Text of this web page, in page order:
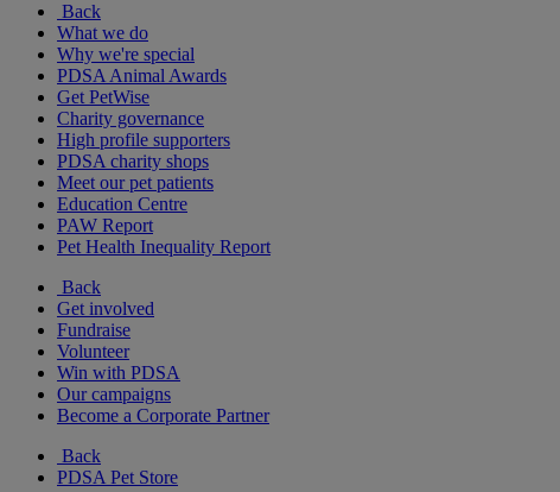
Back
What we do
Why we're special
PDSA Animal Awards
Get PetWise
Charity governance
High profile supporters
PDSA charity shops
Meet our pet patients
Education Centre
PAW Report
Pet Health Inequality Report
Back
Get involved
Fundraise
Volunteer
Win with PDSA
Our campaigns
Become a Corporate Partner
Back
PDSA Pet Store